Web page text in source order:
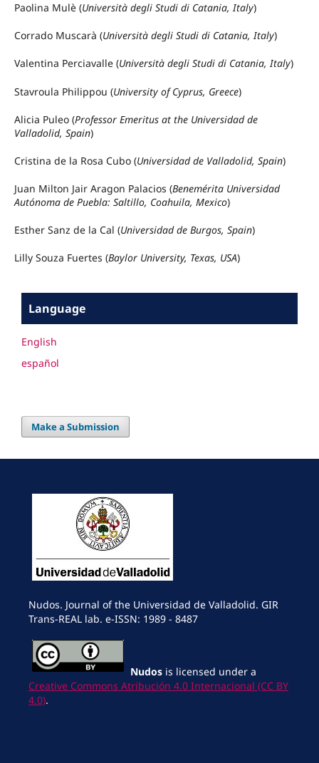
Paolina Mulè (Università degli Studi di Catania, Italy)
Corrado Muscarà (Università degli Studi di Catania, Italy)
Valentina Perciavalle (Università degli Studi di Catania, Italy)
Stavroula Philippou (University of Cyprus, Greece)
Alicia Puleo (Professor Emeritus at the Universidad de
Valladolid, Spain)
Cristina de la Rosa Cubo (Universidad de Valladolid, Spain)
Juan Milton Jair Aragon Palacios (Benemérita Universidad
Autónoma de Puebla: Saltillo, Coahuila, Mexico)
Esther Sanz de la Cal (Universidad de Burgos, Spain)
Lilly Souza Fuertes (Baylor University, Texas, USA)
Language
English
español
Make a Submission
Nudos. Journal of the Universidad de Valladolid. GIR
Trans-REAL lab. e-ISSN: 1989 - 8487
Nudosis licensed under a
Creative Commons Atribución 4.0 Internacional (CC BY
4.0).